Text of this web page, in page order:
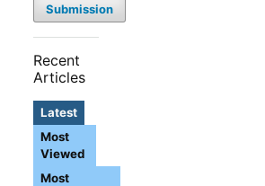
Submission
Recent
Articles
Latest
Most
Viewed
Most